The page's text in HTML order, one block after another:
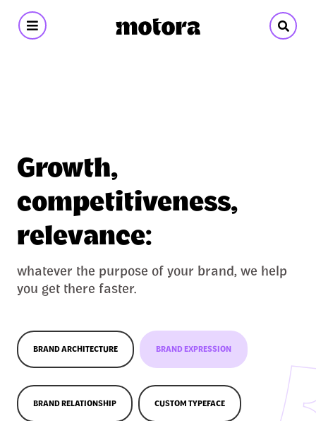
Motora
Design
Growth,
competitiveness,
relevance:
whatever the purpose of your brand, we help
you get there faster.
BRAND ARCHITECTURE BRAND EXPRESSION
BRAND RELATIONSHIP CUSTOM TYPEFACE